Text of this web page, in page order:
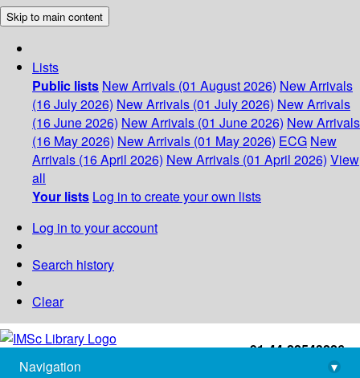
Skip to main content
Lists
Public lists New Arrivals (01 August 2026) New Arrivals
(16 July 2026) New Arrivals (01 July 2026) New Arrivals
(16 June 2026) New Arrivals (01 June 2026) New Arrivals
(16 May 2026) New Arrivals (01 May 2026) ECG New
Arrivals (16 April 2026) New Arrivals (01 April 2026) View
all
Your lists Log in to create your own lists
Log in to your account
Search history
Clear
+91-44-22543226
library@imsc.res.in
Navigation
▾